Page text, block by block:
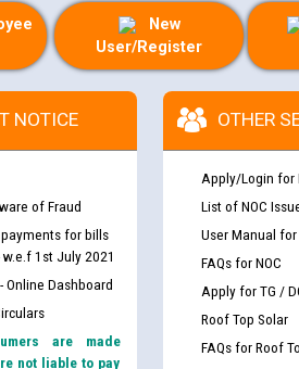
New
User/Register
NOTICE
of Fraud
for bills
1st July 2021
Online Dashboard
are made
not liable to pay
OTHER
Apply/Login for
List of NOC
User Manual for
FAQs for NOC
Apply for TG /
Roof Top Solar
FAQs for Roof